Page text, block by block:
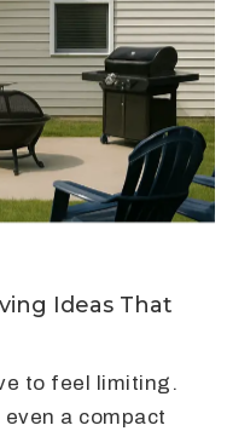
Ideas That
to feel limiting.
a compact